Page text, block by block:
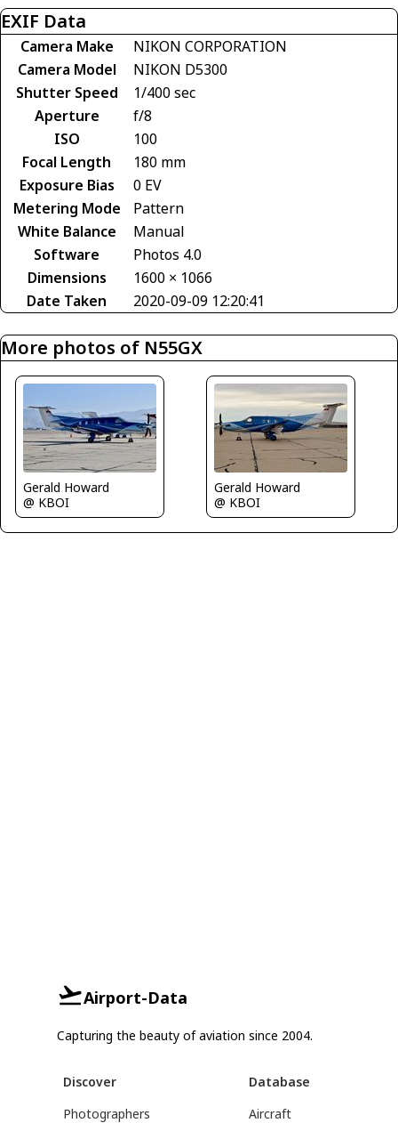
EXIF Data
Camera Make
NIKON CORPORATION
Camera Model
NIKON D5300
Shutter Speed
1/400 sec
Aperture
f/8
ISO
100
Focal Length
180 mm
Exposure Bias
0 EV
Metering Mode
Pattern
White Balance
Manual
Software
Photos 4.0
Dimensions
1600 × 1066
Date Taken
2020-09-09 12:20:41
More photos of N55GX
Gerald Howard
@ KBOI
Gerald Howard
@ KBOI
Airport-Data
Capturing the beauty of aviation since 2004.
Discover
Photographers
Database
Aircraft